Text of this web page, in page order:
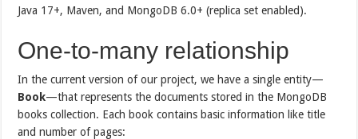
Java 17+, Maven, and MongoDB 6.0+ (replica set enabled).
One-to-many relationship
In the current version of our project, we have a single entity—
Book—that represents the documents stored in the MongoDB
books collection. Each book contains basic information like title
and number of pages: